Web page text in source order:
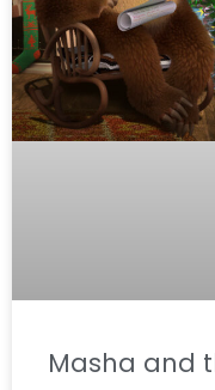
Masha and